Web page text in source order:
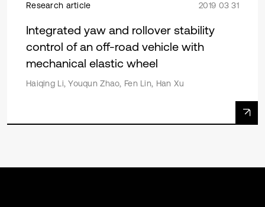
Research article 2019 03 31
Integrated yaw and rollover stability
control of an off-road vehicle with
mechanical elastic wheel
Haiqing Li, Youqun Zhao, Fen Lin, Han Xu